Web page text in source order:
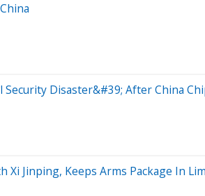
Disaster&#39; After China
Jinping, Keeps Arms Package In